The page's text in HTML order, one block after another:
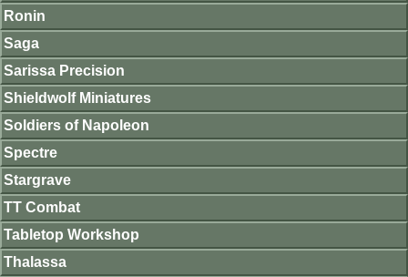
Ronin
Saga
Sarissa Precision
Shieldwolf Miniatures
Soldiers of Napoleon
Spectre
Stargrave
TT Combat
Tabletop Workshop
Thalassa